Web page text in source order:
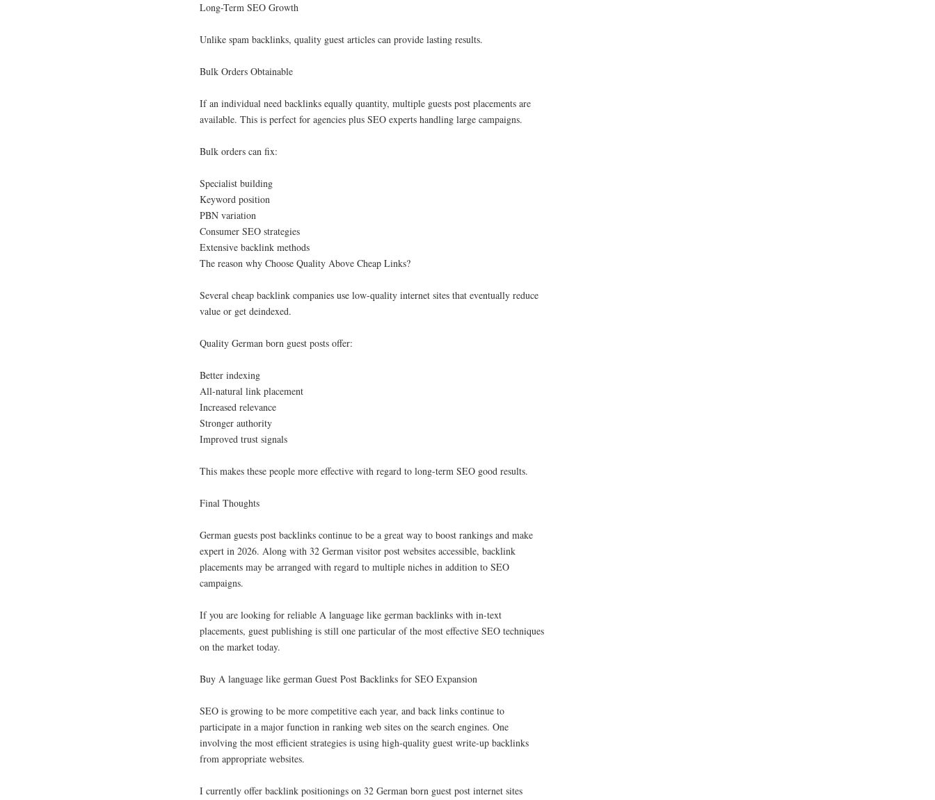
Long-Term SEO Growth
Unlike spam backlinks, quality guest articles can provide lasting results.
Bulk Orders Obtainable
If an individual need backlinks equally quantity, multiple guests post placements are
available. This is perfect for agencies plus SEO experts handling large campaigns.
Bulk orders can fix:
Specialist building
Keyword position
PBN variation
Consumer SEO strategies
Extensive backlink methods
The reason why Choose Quality Above Cheap Links?
Several cheap backlink companies use low-quality internet sites that eventually reduce
value or get deindexed.
Quality German born guest posts offer:
Better indexing
All-natural link placement
Increased relevance
Stronger authority
Improved trust signals
This makes these people more effective with regard to long-term SEO good results.
Final Thoughts
German guests post backlinks continue to be a great way to boost rankings and make
expert in 2026. Along with 32 German visitor post websites accessible, backlink
placements may be arranged with regard to multiple niches in addition to SEO
campaigns.
If you are looking for reliable A language like german backlinks with in-text
placements, guest publishing is still one particular of the most effective SEO techniques
on the market today.
Buy A language like german Guest Post Backlinks for SEO Expansion
SEO is growing to be more competitive each year, and back links continue to
participate in a major function in ranking web sites on the search engines. One
involving the most efficient strategies is using high-quality guest write-up backlinks
from appropriate websites.
I currently offer backlink positionings on 32 German born guest post internet sites